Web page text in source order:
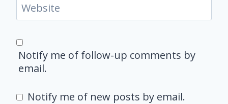
Website
Notify me of follow-up comments by
email.
Notify me of new posts by email.